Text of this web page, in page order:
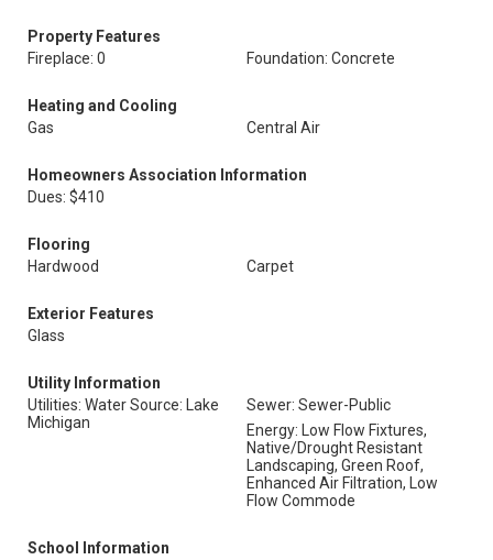
Property Features
Fireplace: 0
Foundation: Concrete
Heating and Cooling
Gas
Central Air
Homeowners Association Information
Dues: $410
Flooring
Hardwood
Carpet
Exterior Features
Glass
Utility Information
Utilities: Water Source: Lake
Michigan
Sewer: Sewer-Public
Energy: Low Flow Fixtures,
Native/Drought Resistant
Landscaping, Green Roof,
Enhanced Air Filtration, Low
Flow Commode
School Information